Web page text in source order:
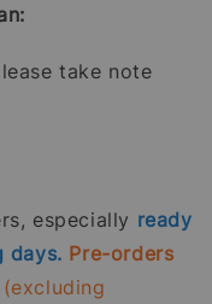
take note
especially ready
days. Pre-orders
(excluding